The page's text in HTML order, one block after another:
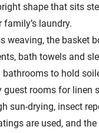
shape that sits
laundry.
weaving, the basket
bath towels and
to hold
guest rooms for
sun-drying, insect
are used, and